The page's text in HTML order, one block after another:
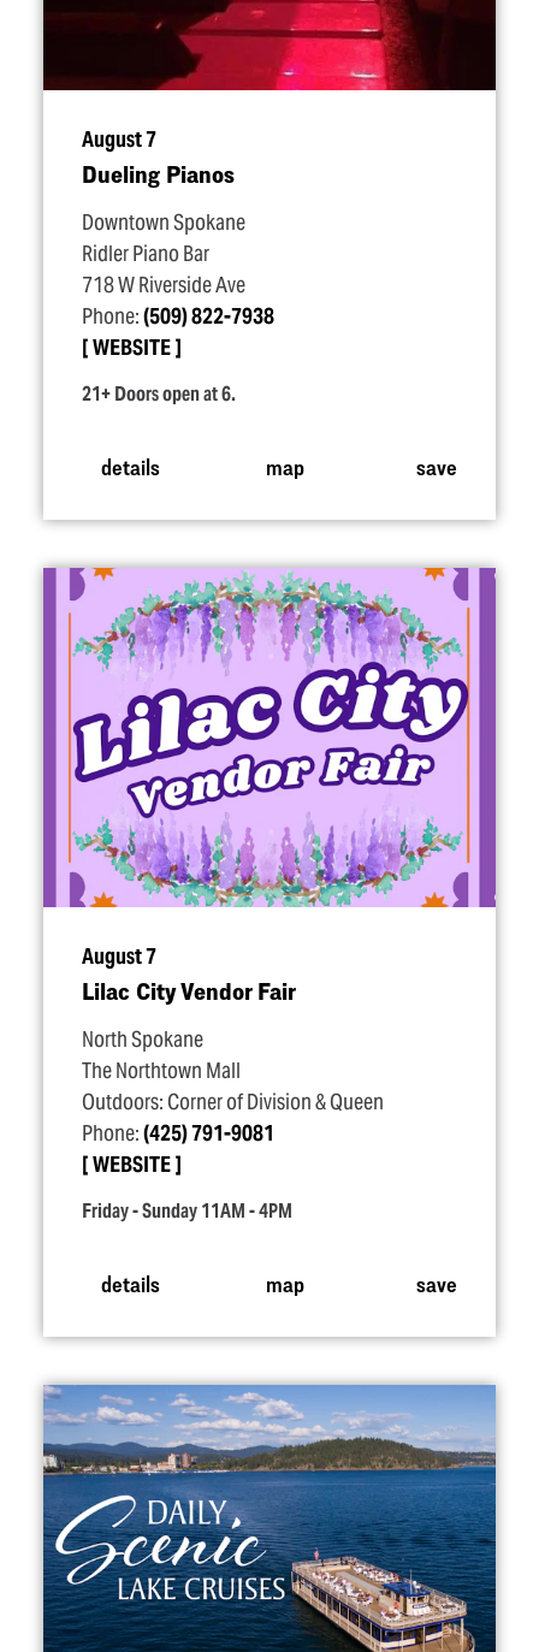
August 7
Dueling Pianos
Downtown Spokane
Ridler Piano Bar
718 W Riverside Ave
Phone:(509) 822-7938
WEBSITE
21+ Doors open at 6.
details map save
August 7
Lilac City Vendor Fair
North Spokane
The Northtown Mall
Outdoors: Corner of Division & Queen
Phone:(425) 791-9081
WEBSITE
Friday - Sunday 11AM - 4PM
details map save